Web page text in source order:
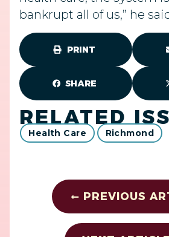
bankrupt all of us,” he
PRINT
SHARE
RELATED
Health Care Richmond
PREVIOUS